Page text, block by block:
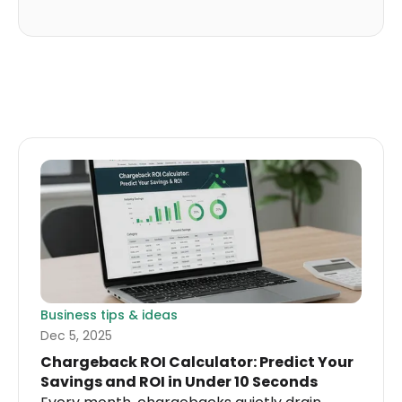
Business tips & ideas
Dec 5, 2025
Chargeback ROI Calculator: Predict Your
Savings and ROI in Under 10 Seconds